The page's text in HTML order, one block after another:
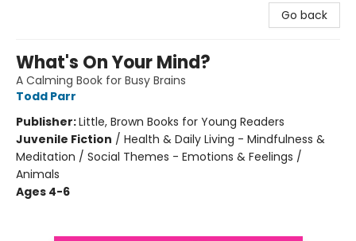
Go back
What's On Your Mind?
A Calming Book for Busy Brains
Todd Parr
Publisher:Little, Brown Books for Young Readers
Juvenile Fiction / Health & Daily Living - Mindfulness &
Meditation / Social Themes - Emotions & Feelings /
Animals
Ages 4-6